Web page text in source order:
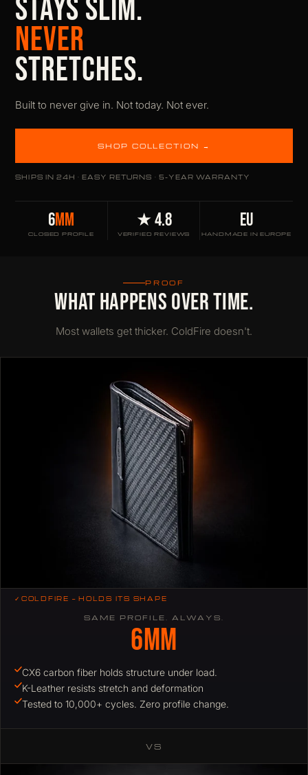
STAYS SLIM.
NEVER
STRETCHES.
Built to never give in. Not today. Not ever.
SHOP COLLECTION →
SHIPS IN 24H · EASY RETURNS · 5-YEAR WARRANTY
6MM
CLOSED PROFILE
★ 4.8
VERIFIED REVIEWS
EU
HANDMADE IN EUROPE
PROOF
WHAT HAPPENS OVER TIME.
Most wallets get thicker. ColdFire doesn't.
✓ COLDFIRE — HOLDS ITS SHAPE
SAME PROFILE. ALWAYS.
6mm
CX6 carbon fiber holds structure under load.
K-Leather resists stretch and deformation
Tested to 10,000+ cycles. Zero profile change.
VS